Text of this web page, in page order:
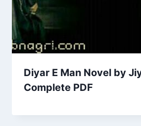
Diyar E Man Novel by
Complete PDF